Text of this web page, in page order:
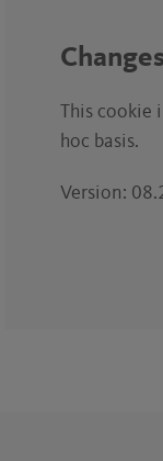
This cookie
hoc basis.
Version: